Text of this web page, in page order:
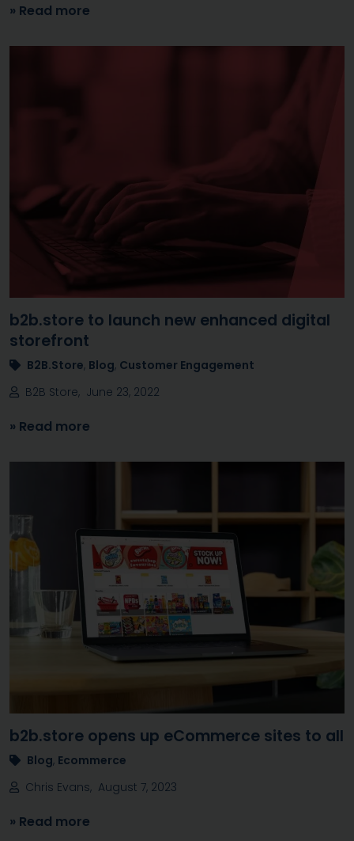
» Read more
b2b.store to launch new enhanced digital
storefront
B2B.Store, Blog, Customer Engagement
B2B Store, June 23, 2022
» Read more
b2b.store opens up eCommerce sites to all
Blog, Ecommerce
Chris Evans, August 7, 2023
» Read more